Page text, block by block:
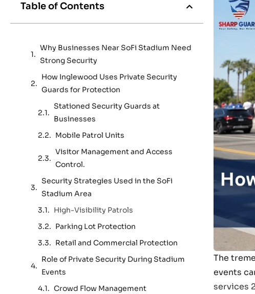
Table of Contents
Why Businesses Near SoFi Stadium Need
Strong Security
How Inglewood Uses Private Security
Guards for Protection
Stationed Security Guards at
Businesses
Mobile Patrol Units
Visitor Management and Access
Control.
Security Strategies Used in the SoFi
Stadium Area
High-Visibility Patrols
Parking Lot Protection
Retail and Commercial Protection
Role of Private Security During Stadium
Events
Crowd Flow Management
The
events
services